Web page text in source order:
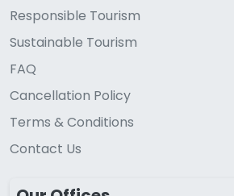
Responsible Tourism
Sustainable Tourism
FAQ
Cancellation Policy
Terms & Conditions
Contact Us